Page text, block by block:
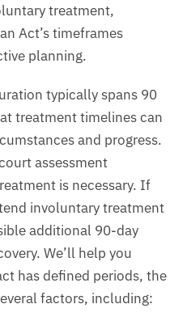
treatment,
Act’s timeframes
planning.
typically spans 90
treatment timelines can
and progress.
assessment
is necessary. If
involuntary treatment
additional 90-day
We’ll help you
has defined periods, the
factors, including: